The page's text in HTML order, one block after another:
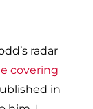
radar
covering
in